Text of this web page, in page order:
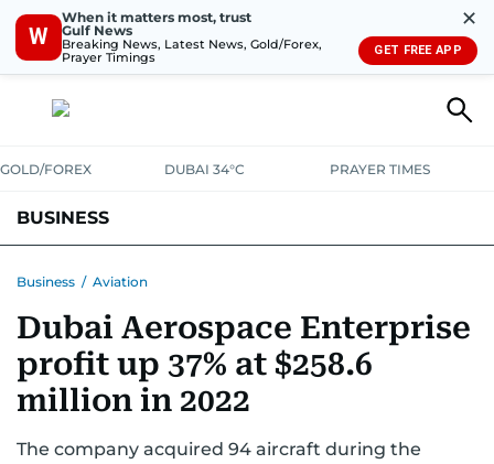
W
When it matters most, trust
Gulf News
Breaking News, Latest News, Gold/Forex,
Prayer Timings
✕
GET FREE APP
GOLD/FOREX DUBAI 34°C PRAYER TIMES
BUSINESS
CORPORATE TAXANALYSISTRAVEL & TOURISMMARKETS
RETAILCORPORATE NEWSTECH AUTO
Business / Aviation
Dubai Aerospace Enterprise
profit up 37% at $258.6
million in 2022
The company acquired 94 aircraft during the